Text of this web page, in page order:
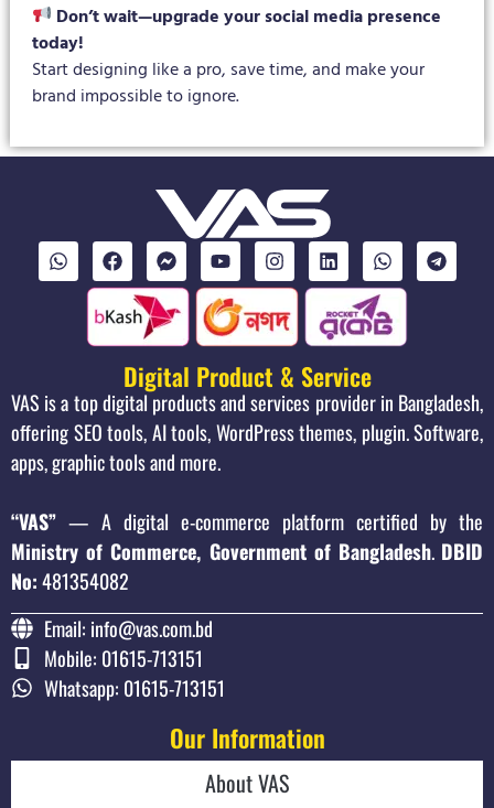
Don’t wait—upgrade your social media presence
today!
Start designing like a pro, save time, and make your
brand impossible to ignore.
Digital Product & Service
VAS is a top digital products and services provider in Bangladesh,
offering SEO tools, AI tools, WordPress themes, plugin. Software,
apps, graphic tools and more.
“VAS” — A digital e-commerce platform certified by the
Ministry of Commerce, Government of Bangladesh. DBID
No:481354082
Email: info@vas.com.bd
Mobile: 01615-713151
Whatsapp: 01615-713151
Our Information
About VAS